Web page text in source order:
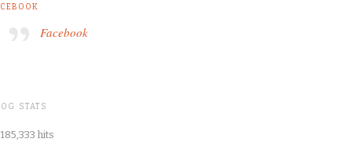
Facebook
STATS
185,333 hits